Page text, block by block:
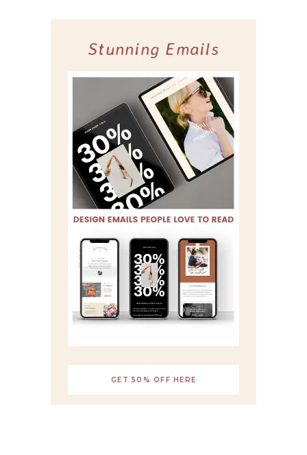
Stunning Emails
GET 50% OFF HERE